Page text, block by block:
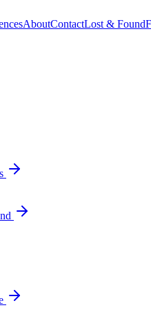
AboutContactLost & Found